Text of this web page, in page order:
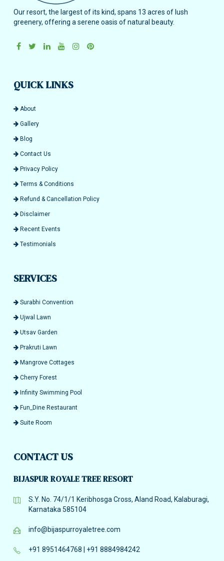
Our resort, the largest of its kind, spans 13 acres of lush
greenery, offering a serene oasis of natural beauty.
QUICK LINKS
About
Gallery
Blog
Contact Us
Privacy Policy
Terms & Conditions
Refund & Cancellation Policy
Disclaimer
Recent Events
Testimonials
SERVICES
Surabhi Convention
Ujwal Lawn
Utsav Garden
Prakruti Lawn
Mangrove Cottages
Cherry Forest
Infinity Swimming Pool
Fun_Dine Restaurant
Suite Room
CONTACT US
BIJASPUR ROYALE TREE RESORT
S.Y. No. 74/1/1 Keribhosga Cross, Aland Road, Kalaburagi,
Karnataka 585104
info@bijaspurroyaletree.com
+91 8951464768 +91 8884984242